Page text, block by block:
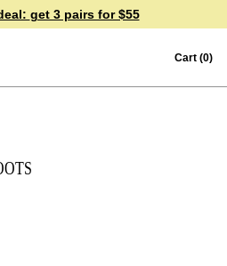
get 3 pairs for $55
Cart (0)